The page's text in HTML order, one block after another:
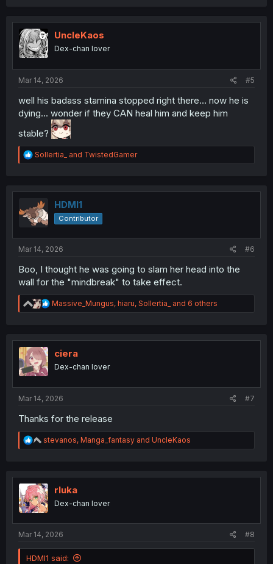
t
i
o
n
UncleKaos
Dex-chan lover
Mar 14, 2026 #5
well his badass stamina stopped right there... now he is
dying... wonder if they CAN heal him and keep him
stable?
R
e
t
o
n
Sollertia_ and TwistedGamer
HDMI1
Contributor
Mar 14, 2026 #6
Boo, I thought he was going to slam her head into the
wall for the "mindbreak" to take effect.
R
e
t
n
Massive_Mungus, hiaru, Sollertia_ and 6 others
ciera
Dex-chan lover
Mar 14, 2026 #7
Thanks for the release
R
e
t
i
o
n
stevanos, Manga_fantasy and UncleKaos
rluka
Dex-chan lover
Mar 14, 2026 #8
HDMI1 said: